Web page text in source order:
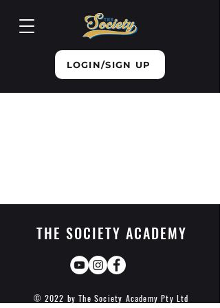
LOGIN/SIGN UP
THE SOCIETY ACADEMY
© 2022 by The Society Academy Pty Ltd